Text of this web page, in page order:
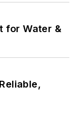
for Water &